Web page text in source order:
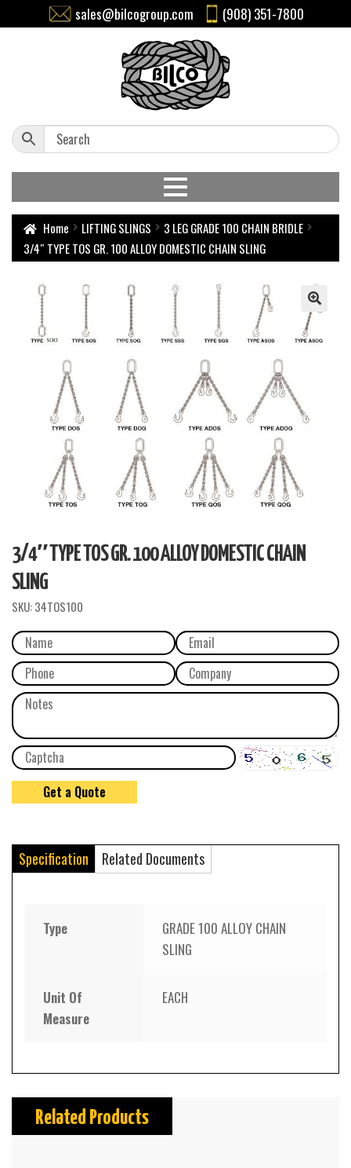
sales@bilcogroup.com (908) 351-7800
Home LIFTING SLINGS
3 LEG GRADE 100 CHAIN BRIDLE
3/4″ TYPE TOS GR. 100 ALLOY DOMESTIC CHAIN SLING
3/4″ TYPE TOS GR. 100 ALLOY DOMESTIC CHAIN
SLING
SKU:34TOS100
Specification Related Documents
Type
GRADE 100 ALLOY CHAIN
SLING
Unit Of
Measure
EACH
Related Products